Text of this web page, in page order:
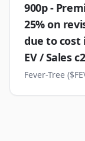
900p -
25% on
due to cost
EV / Sales
Fever-Tree